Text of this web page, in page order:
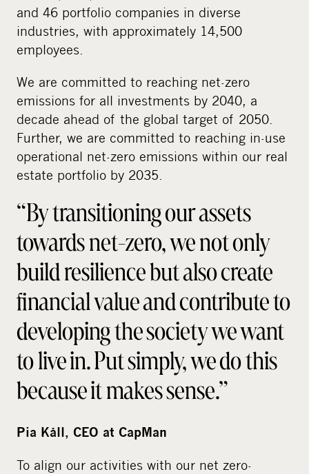
and 46 portfolio companies in diverse
industries, with approximately 14,500
employees.
We are committed to reaching net-zero
emissions for all investments by 2040, a
decade ahead of the global target of 2050.
Further, we are committed to reaching in-use
operational net-zero emissions within our real
estate portfolio by 2035.
“By transitioning our assets
towards net-zero, we not only
build resilience but also create
financial value and contribute to
developing the society we want
to live in. Put simply, we do this
because it makes sense.”
Pia Kåll, CEO at CapMan
To align our activities with our net zero-